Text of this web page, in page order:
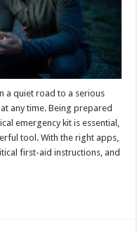
a quiet road to a serious
any time. Being prepared
emergency kit is essential,
tool. With the right apps,
first-aid instructions, and